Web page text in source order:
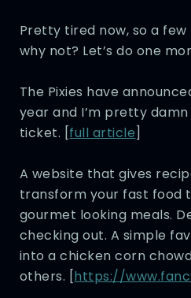
Pretty tired now, so a
why not? Let’s do one
The Pixies have
year and I’m pretty
ticket. [full article]
A website that gives
transform your fast food
gourmet looking meals.
checking out. A simple
into a chicken corn
others. [https://